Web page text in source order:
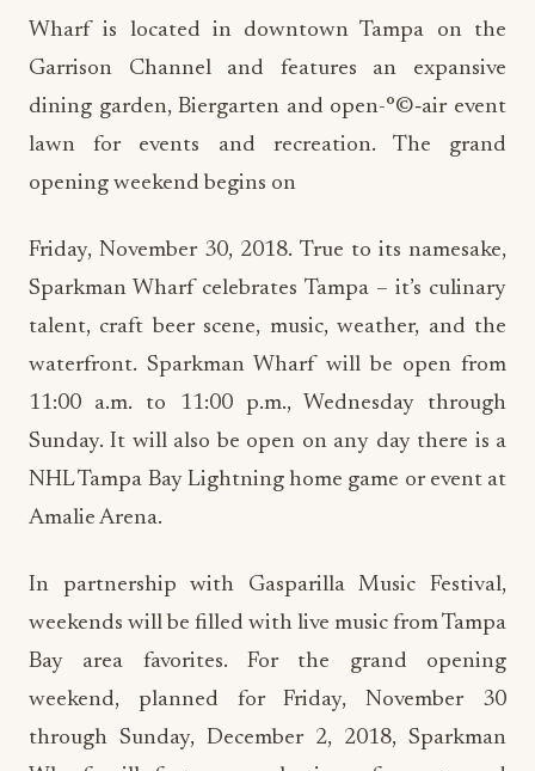
Wharf is located in downtown Tampa on the
Garrison Channel and features an expansive
dining garden, Biergarten and open-°©‐air event
lawn for events and recreation. The grand
opening weekend begins on
Friday, November 30, 2018. True to its namesake,
Sparkman Wharf celebrates Tampa – it’s culinary
talent, craft beer scene, music, weather, and the
waterfront. Sparkman Wharf will be open from
11:00 a.m. to 11:00 p.m., Wednesday through
Sunday. It will also be open on any day there is a
NHL Tampa Bay Lightning home game or event at
Amalie Arena.
In partnership with Gasparilla Music Festival,
weekends will be filled with live music from Tampa
Bay area favorites. For the grand opening
weekend, planned for Friday, November 30
through Sunday, December 2, 2018, Sparkman